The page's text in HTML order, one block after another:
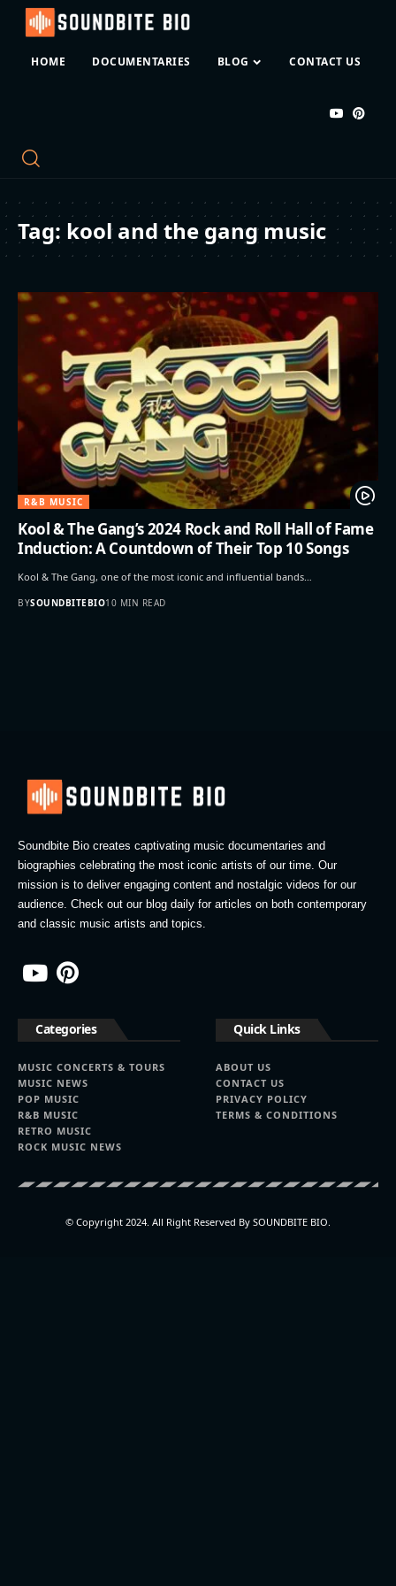
HOME DOCUMENTARIES BLOG CONTACT US
Tag: kool and the gang music
R&B MUSIC
Kool & The Gang’s 2024 Rock and Roll Hall of Fame
Induction: A Countdown of Their Top 10 Songs
Kool & The Gang, one of the most iconic and influential bands…
BYSOUNDBITEBIO10 MIN READ
Soundbite Bio creates captivating music documentaries and
biographies celebrating the most iconic artists of our time. Our
mission is to deliver engaging content and nostalgic videos for our
audience. Check out our blog daily for articles on both contemporary
and classic music artists and topics.
Categories
MUSIC CONCERTS & TOURS
MUSIC NEWS
POP MUSIC
R&B MUSIC
RETRO MUSIC
ROCK MUSIC NEWS
Quick Links
ABOUT US
CONTACT US
PRIVACY POLICY
TERMS & CONDITIONS
© Copyright 2024. All Right Reserved By SOUNDBITE BIO.